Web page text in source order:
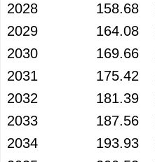
2028
158.68
2029
164.08
2030
169.66
2031
175.42
2032
181.39
2033
187.56
2034
193.93